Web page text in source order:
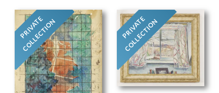
PRIVATE
COLLECTION PRIVATE
COLLECTION